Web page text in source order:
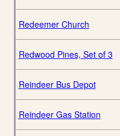
Redeemer Church
Redwood Pines, Set of 3
Reindeer Bus Depot
Reindeer Gas Station